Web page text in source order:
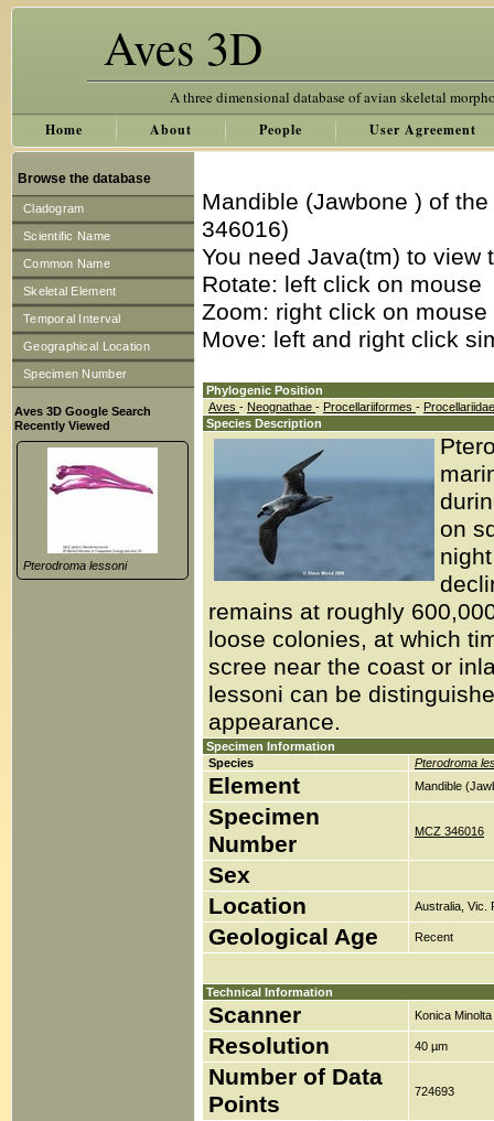
Aves 3D
A three dimensional database of avian skeletal
Home About People User Agreement
Browse the database
Cladogram
Scientific Name
Common Name
Skeletal Element
Temporal Interval
Geographical Location
Specimen Number
Aves 3D Google Search
Recently Viewed
Pterodroma lessoni
Mandible (Jawbone ) of the
346016)
You need Java(tm) to
Rotate: left click on mouse
Zoom: right click on
Move: left and right click
Phylogenic Position
Aves - Neognathae - Procellariiformes -
Species Description
on
remains at roughly
loose colonies, at which
scree near the coast or
lessoni can be
appearance.
Specimen Information
Species
Pterodroma
Element Mandible
Specimen
Number
MCZ 346016
Sex
Location
Australia, Vic.
Geological Age Recent
Technical Information
Scanner Konica
Resolution 40 µm
Number of Data
Points
724693